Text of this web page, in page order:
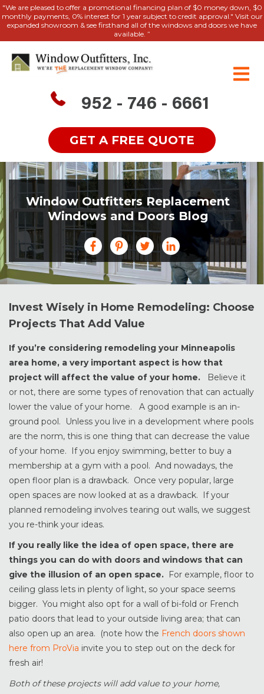
"We are pleased to offer a promotional financing plan of $0 money down, $0
monthly payments, 0% interest for 1 year subject to credit approval." Visit our
expanded showroom & see firsthand all of the windows and doors we have
available. ”
952 - 746 - 6661
GET A FREE QUOTE
Window Outfitters Replacement
Windows and Doors Blog
Invest Wisely in Home Remodeling: Choose
Projects That Add Value
If you’re considering remodeling your Minneapolis
area home, a very important aspect is how that
project will affect the value of your home.
Believe it
or not, there are some types of renovation that can actually
lower the value of your home. A good example is an in-
ground pool. Unless you live in a development where pools
are the norm, this is one thing that can decrease the value
of your home. If you enjoy swimming, better to buy a
membership at a gym with a pool. And nowadays, the
open floor plan is a drawback. Once very popular, large
open spaces are now looked at as a drawback. If your
planned remodeling involves tearing out walls, we suggest
you re-think your ideas.
If you really like the idea of open space, there are
things you can do with doors and windows that can
give the illusion of an open space.
For example, floor to
ceiling glass lets in plenty of light, so your space seems
bigger. You might also opt for a wall of bi-fold or French
patio doors that lead to your outside living area; that can
also open up an area. (note how the French doors shown
here from ProVia invite you to step out on the deck for
fresh air!
Both of these projects will add value to your home,